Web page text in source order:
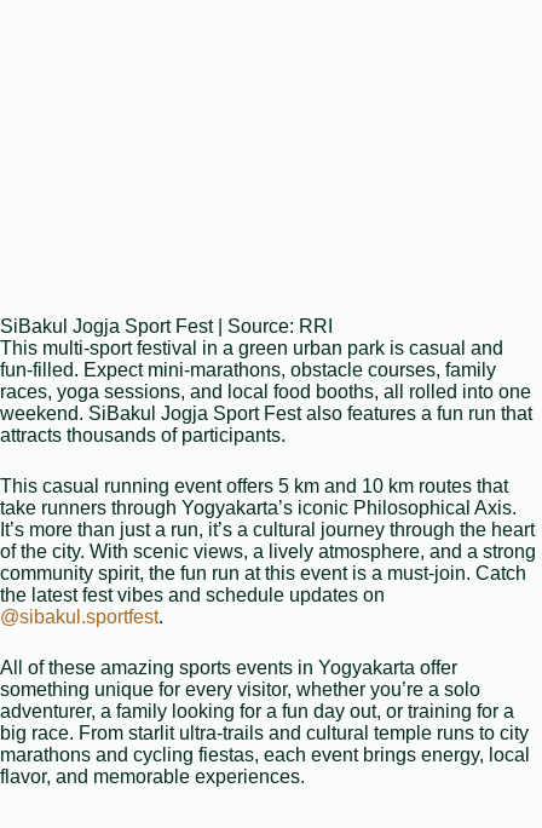
SiBakul Jogja Sport Fest | Source: RRI
This multi‑sport festival in a green urban park is casual and
fun‑filled. Expect mini‑marathons, obstacle courses, family
races, yoga sessions, and local food booths, all rolled into one
weekend. SiBakul Jogja Sport Fest also features a fun run that
attracts thousands of participants.
This casual running event offers 5 km and 10 km routes that
take runners through Yogyakarta’s iconic Philosophical Axis.
It’s more than just a run, it’s a cultural journey through the heart
of the city. With scenic views, a lively atmosphere, and a strong
community spirit, the fun run at this event is a must-join. Catch
the latest fest vibes and schedule updates on
@sibakul.sportfest.
All of these amazing sports events in Yogyakarta offer
something unique for every visitor, whether you’re a solo
adventurer, a family looking for a fun day out, or training for a
big race. From starlit ultra‑trails and cultural temple runs to city
marathons and cycling fiestas, each event brings energy, local
flavor, and memorable experiences.